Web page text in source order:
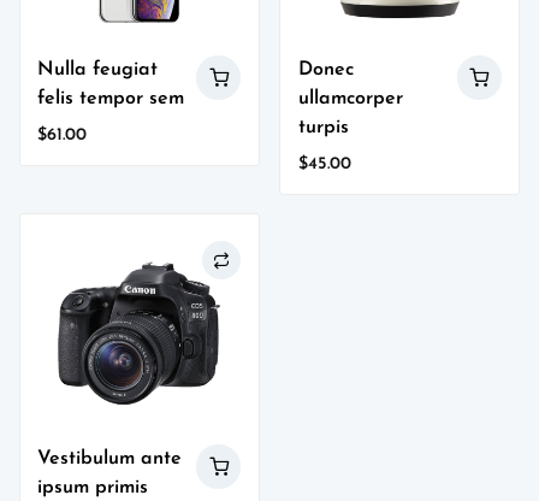
Nulla feugiat
felis tempor sem
$61.00
Donec
ullamcorper
turpis
$45.00
Vestibulum ante
ipsum primis